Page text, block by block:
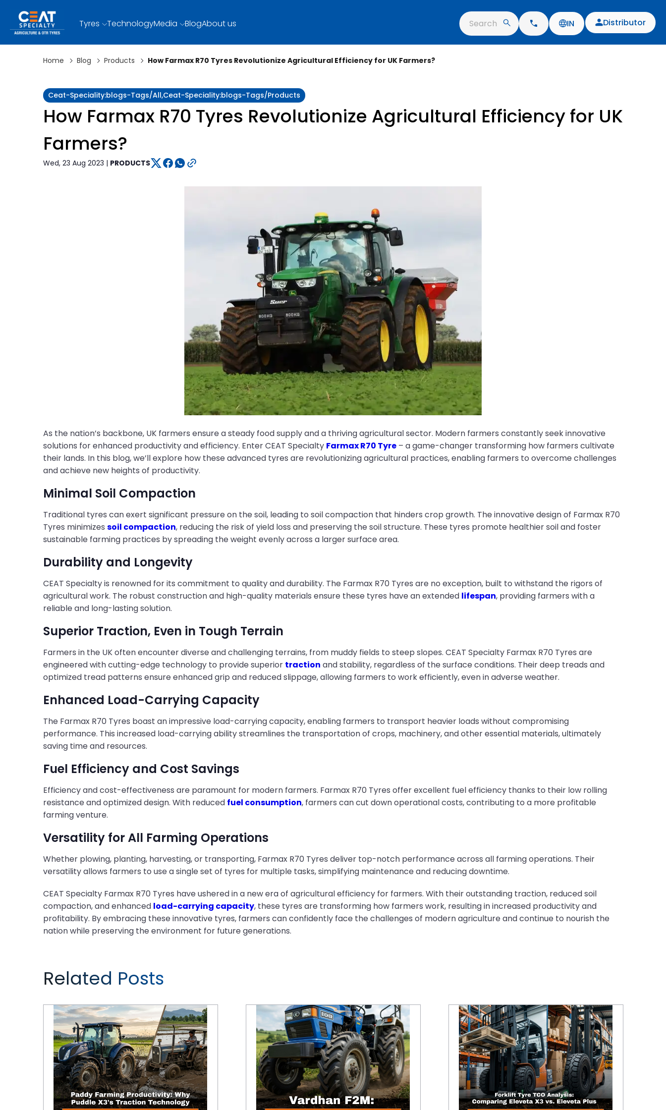
Tyres TechnologyMedia BlogAbout us Search IN Distributor
Home Blog Products How Farmax R70 Tyres Revolutionize Agricultural Efficiency for UK Farmers?
Ceat-Speciality:blogs-Tags/all,ceat-Speciality:blogs-Tags/products
How Farmax R70 Tyres Revolutionize Agricultural Efficiency for UK
Farmers?
Wed, 23 Aug 2023 | PRODUCTS
As the nation’s backbone, UK farmers ensure a steady food supply and a thriving agricultural sector. Modern farmers constantly seek innovative
solutions for enhanced productivity and efficiency. Enter CEAT Specialty Farmax R70 Tyre– a game-changer transforming how farmers cultivate
their lands. In this blog, we’ll explore how these advanced tyres are revolutionizing agricultural practices, enabling farmers to overcome challenges
and achieve new heights of productivity.
Minimal Soil Compaction
Traditional tyres can exert significant pressure on the soil, leading to soil compaction that hinders crop growth. The innovative design of Farmax R70
Tyres minimizes soil compaction, reducing the risk of yield loss and preserving the soil structure. These tyres promote healthier soil and foster
sustainable farming practices by spreading the weight evenly across a larger surface area.
Durability and Longevity
CEAT Specialty is renowned for its commitment to quality and durability. The Farmax R70 Tyres are no exception, built to withstand the rigors of
agricultural work. The robust construction and high-quality materials ensure these tyres have an extended lifespan, providing farmers with a
reliable and long-lasting solution.
Superior Traction, Even in Tough Terrain
Farmers in the UK often encounter diverse and challenging terrains, from muddy fields to steep slopes. CEAT Specialty Farmax R70 Tyres are
engineered with cutting-edge technology to provide superior traction and stability, regardless of the surface conditions. Their deep treads and
optimized tread patterns ensure enhanced grip and reduced slippage, allowing farmers to work efficiently, even in adverse weather.
Enhanced Load-Carrying Capacity
The Farmax R70 Tyres boast an impressive load-carrying capacity, enabling farmers to transport heavier loads without compromising
performance. This increased load-carrying ability streamlines the transportation of crops, machinery, and other essential materials, ultimately
saving time and resources.
Fuel Efficiency and Cost Savings
Efficiency and cost-effectiveness are paramount for modern farmers. Farmax R70 Tyres offer excellent fuel efficiency thanks to their low rolling
resistance and optimized design. With reduced fuel consumption, farmers can cut down operational costs, contributing to a more profitable
farming venture.
Versatility for All Farming Operations
Whether plowing, planting, harvesting, or transporting, Farmax R70 Tyres deliver top-notch performance across all farming operations. Their
versatility allows farmers to use a single set of tyres for multiple tasks, simplifying maintenance and reducing downtime.
CEAT Specialty Farmax R70 Tyres have ushered in a new era of agricultural efficiency for farmers. With their outstanding traction, reduced soil
compaction, and enhanced load-carrying capacity, these tyres are transforming how farmers work, resulting in increased productivity and
profitability. By embracing these innovative tyres, farmers can confidently face the challenges of modern agriculture and continue to nourish the
nation while preserving the environment for future generations.
Related Posts